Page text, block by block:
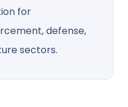
for
defense,
sectors.